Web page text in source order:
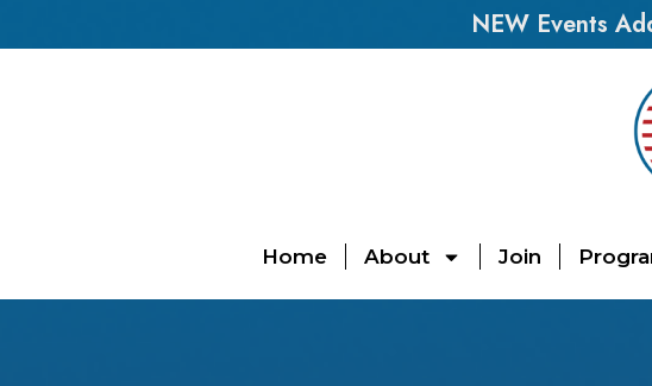
NEW Events
Home About Join